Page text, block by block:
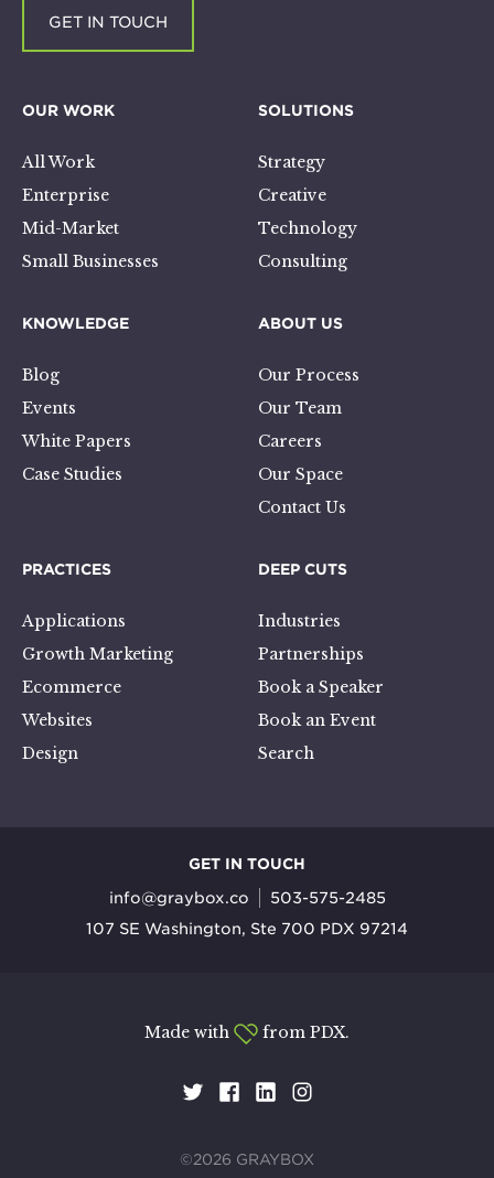
GET IN TOUCH
OUR WORK
All Work
Enterprise
Mid-Market
Small Businesses
SOLUTIONS
Strategy
Creative
Technology
Consulting
KNOWLEDGE
Blog
Events
White Papers
Case Studies
ABOUT US
Our Process
Our Team
Careers
Our Space
Contact Us
PRACTICES
Applications
Growth Marketing
Ecommerce
Websites
Design
DEEP CUTS
Industries
Partnerships
Book a Speaker
Book an Event
Search
GET IN TOUCH
info@graybox.co
503-575-2485
107 SE Washington, Ste 700 PDX 97214
Made with from PDX.
©2026 GRAYBOX